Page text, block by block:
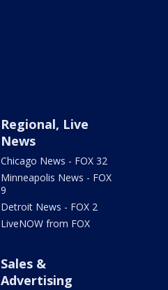
Regional, Live
News
Chicago News - FOX 32
Minneapolis News - FOX
9
Detroit News - FOX 2
LiveNOW from FOX
Sales &
Advertising